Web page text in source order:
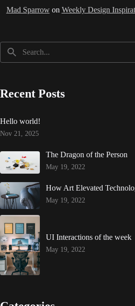
Mad Sparrowon Weekly Design
Recent Posts
Hello world!
Nov 21, 2025
The Dragon of the Person
May 19, 2022
How Art Elevated
May 19, 2022
UI Interactions of the week
May 19, 2022